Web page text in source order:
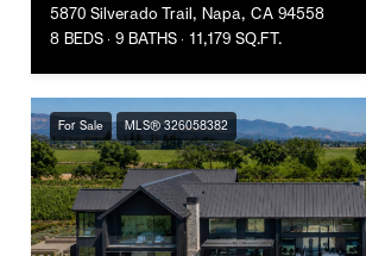
5870 Silverado Trail, Napa, CA 94558
8 BEDS 9 BATHS 11,179 SQ.FT.
For Sale MLS® 326058382